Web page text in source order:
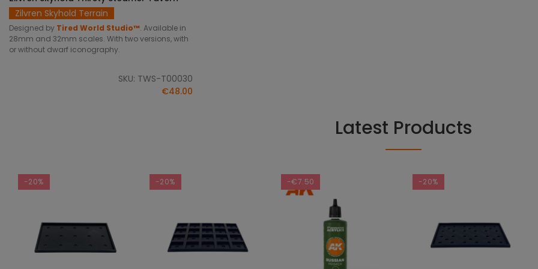
Zilvren Skyhold Terrain
Designed by Tired World Studio™. Available in
28mm and 32mm scales. With two versions, with
or without dwarf iconography.
SKU: TWS-T00030
€48.00
Latest Products
-20% -20% -€7.50 -20%